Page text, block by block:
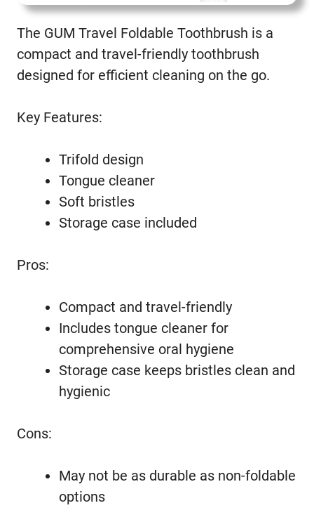
The GUM Travel Foldable Toothbrush is a
compact and travel-friendly toothbrush
designed for efficient cleaning on the go.
Key Features:
Trifold design
Tongue cleaner
Soft bristles
Storage case included
Pros:
Compact and travel-friendly
Includes tongue cleaner for
comprehensive oral hygiene
Storage case keeps bristles clean and
hygienic
Cons:
May not be as durable as non-foldable
options